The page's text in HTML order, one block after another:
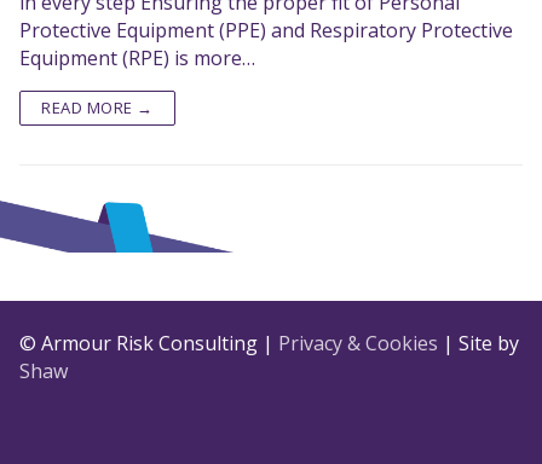
Protective Equipment (PPE) and Respiratory Protective
Equipment (RPE) is more…
READ MORE →
© Armour Risk Consulting | Privacy & Cookies | Site by
Shaw